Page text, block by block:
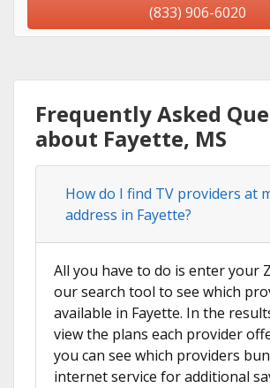
(833) 906-6020
Frequently Asked
about Fayette, MS
How do I find TV providers at
address in Fayette?
All you have to do is enter your
our search tool to see which
available in Fayette. In the
view the plans each provider
you can see which providers
internet service for additional